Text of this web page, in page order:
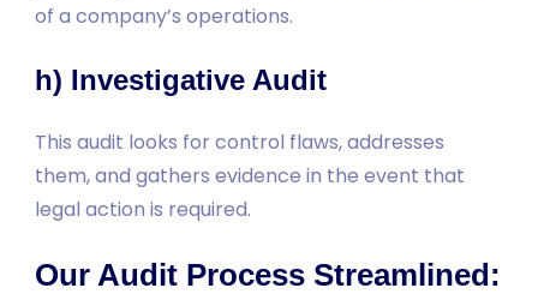
of a company’s operations.
h) Investigative Audit
This audit looks for control flaws, addresses
them, and gathers evidence in the event that
legal action is required.
Our Audit Process Streamlined: